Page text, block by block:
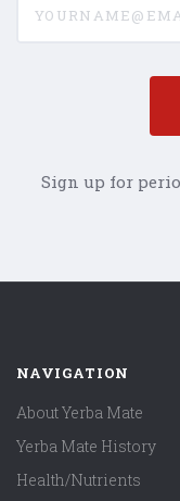
Sign up for
NAVIGATION
About Yerba Mate
Yerba Mate History
Health/Nutrients